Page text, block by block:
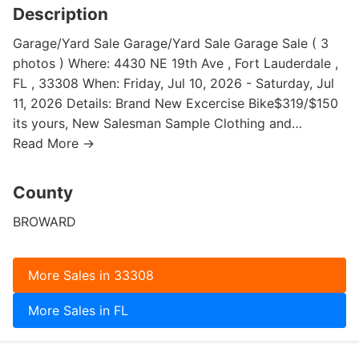
Description
Garage/Yard Sale Garage/Yard Sale Garage Sale ( 3
photos ) Where: 4430 NE 19th Ave , Fort Lauderdale ,
FL , 33308 When: Friday, Jul 10, 2026 - Saturday, Jul
11, 2026 Details: Brand New Excercise Bike$319/$150
its yours, New Salesman Sample Clothing and…
Read More →
County
BROWARD
More Sales in 33308
More Sales in FL